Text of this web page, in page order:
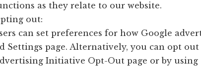
as they relate to our website.
out:
can set preferences for how Google
Settings page. Alternatively, you can opt
Initiative Opt-Out page or by